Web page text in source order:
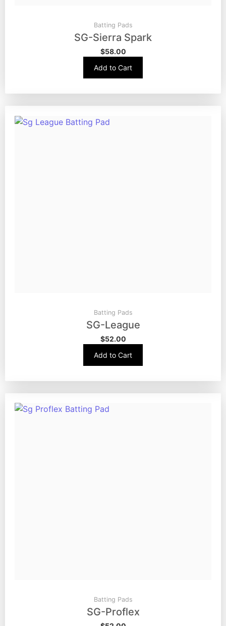
Batting Pads
SG-Sierra Spark
$58.00
Add to Cart
Batting Pads
SG-League
$52.00
Add to Cart
Batting Pads
SG-Proflex